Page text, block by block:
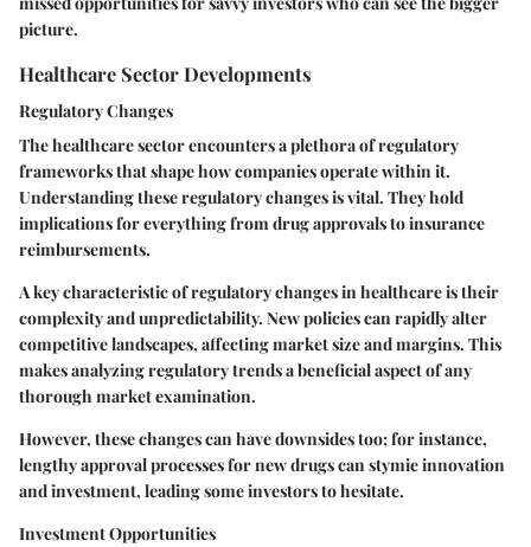
picture.
Healthcare Sector Developments
Regulatory Changes
The healthcare sector encounters a plethora of regulatory
frameworks that shape how companies operate within it.
Understanding these regulatory changes is vital. They hold
implications for everything from drug approvals to insurance
reimbursements.
Akey characteristicof regulatory changes in healthcare is their
complexity and unpredictability. New policies can rapidly alter
competitive landscapes, affecting market size and margins. This
makes analyzing regulatory trends abeneficialaspect of any
thorough market examination.
However, these changes can have downsides too; for instance,
lengthy approval processes for new drugs can stymie innovation
and investment, leading some investors to hesitate.
Investment Opportunities